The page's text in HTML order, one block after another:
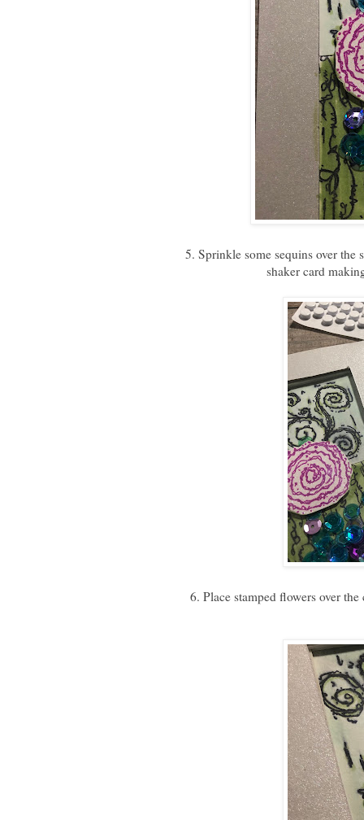
5. Sprinkle some sequins over the
shaker card
6. Place stamped flowers over